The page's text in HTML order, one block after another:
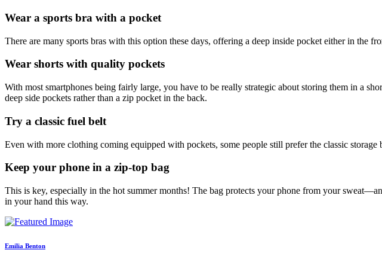
Wear a sports bra with a pocket
There are many sports bras with this option these days, offering a deep inside pocket either in the
Wear shorts with quality pockets
With most smartphones being fairly large, you have to be really strategic about storing them in a
deep side pockets rather than a zip pocket in the back.
Try a classic fuel belt
Even with more clothing coming equipped with pockets, some people still prefer the classic
Keep your phone in a zip-top bag
This is key, especially in the hot summer months! The bag protects your phone from your
in your hand this way.
Emilia Benton